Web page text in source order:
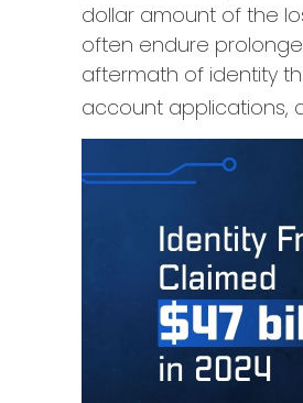
dollar amount of the
often endure
aftermath of identity
account applications,